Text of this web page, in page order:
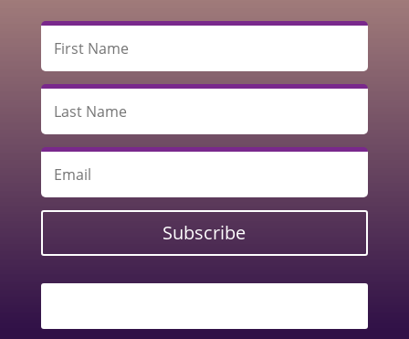
Subscribe